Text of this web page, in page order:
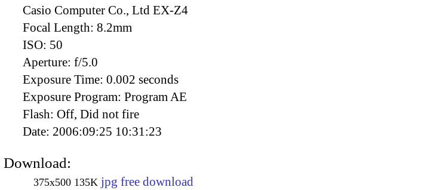
Casio Computer Co., Ltd EX-Z4
Focal Length: 8.2mm
ISO: 50
Aperture: f/5.0
Exposure Time: 0.002 seconds
Exposure Program: Program AE
Flash: Off, Did not fire
Date: 2006:09:25 10:31:23
Download:
375x500 135K jpg free download